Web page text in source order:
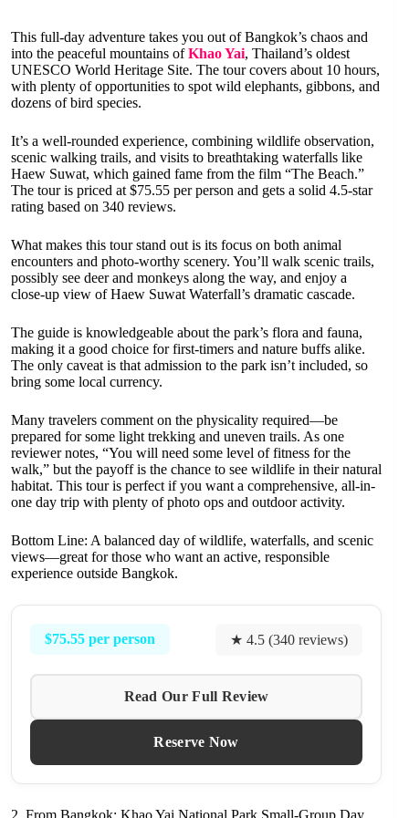
This full-day adventure takes you out of Bangkok’s chaos and
into the peaceful mountains ofKhao Yai, Thailand’s oldest
UNESCO World Heritage Site. The tour covers about 10 hours,
with plenty of opportunities to spot wild elephants, gibbons, and
dozens of bird species.
It’s a well-rounded experience, combining wildlife observation,
scenic walking trails, and visits to breathtaking waterfalls like
Haew Suwat, which gained fame from the film “The Beach.”
The tour is priced at $75.55 per person and gets a solid 4.5-star
rating based on 340 reviews.
What makes this tour stand out is its focus on both animal
encounters and photo-worthy scenery. You’ll walk scenic trails,
possibly see deer and monkeys along the way, and enjoy a
close-up view of Haew Suwat Waterfall’s dramatic cascade.
The guide is knowledgeable about the park’s flora and fauna,
making it a good choice for first-timers and nature buffs alike.
The only caveat is that admission to the park isn’t included, so
bring some local currency.
Many travelers comment on the physicality required—be
prepared for some light trekking and uneven trails. As one
reviewer notes, “You will need some level of fitness for the
walk,” but the payoff is the chance to see wildlife in their natural
habitat. This tour is perfect if you want a comprehensive, all-in-
one day trip with plenty of photo ops and outdoor activity.
Bottom Line: A balanced day of wildlife, waterfalls, and scenic
views—great for those who want an active, responsible
experience outside Bangkok.
$75.55 per person ★ 4.5 (340 reviews)
Read Our Full Review
Reserve Now
2. From Bangkok: Khao Yai National Park Small-Group Day